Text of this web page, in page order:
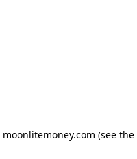
moonlitemoney.com (see the